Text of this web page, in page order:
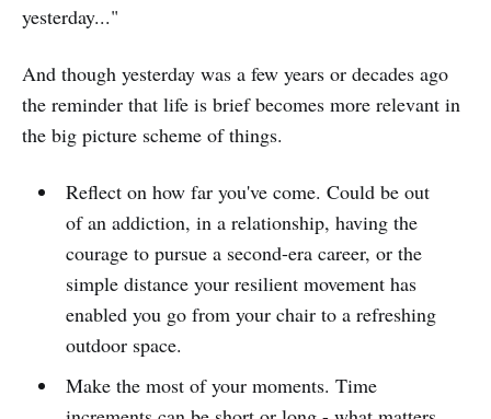
yesterday..."
And though yesterday was a few years or decades ago
the reminder that life is brief becomes more relevant in
the big picture scheme of things.
Reflect on how far you've come. Could be out
of an addiction, in a relationship, having the
courage to pursue a second-era career, or the
simple distance your resilient movement has
enabled you go from your chair to a refreshing
outdoor space.
Make the most of your moments. Time